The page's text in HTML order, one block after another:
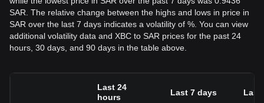
SAR. The relative change between the highs and lows in price in
SAR over the last 7 days indicates a volatility of %. You can view
additional volatility data and XBC to SAR prices for the past 24
hours, 30 days, and 90 days in the table above.
Last 24
hours
Last 7 days Last